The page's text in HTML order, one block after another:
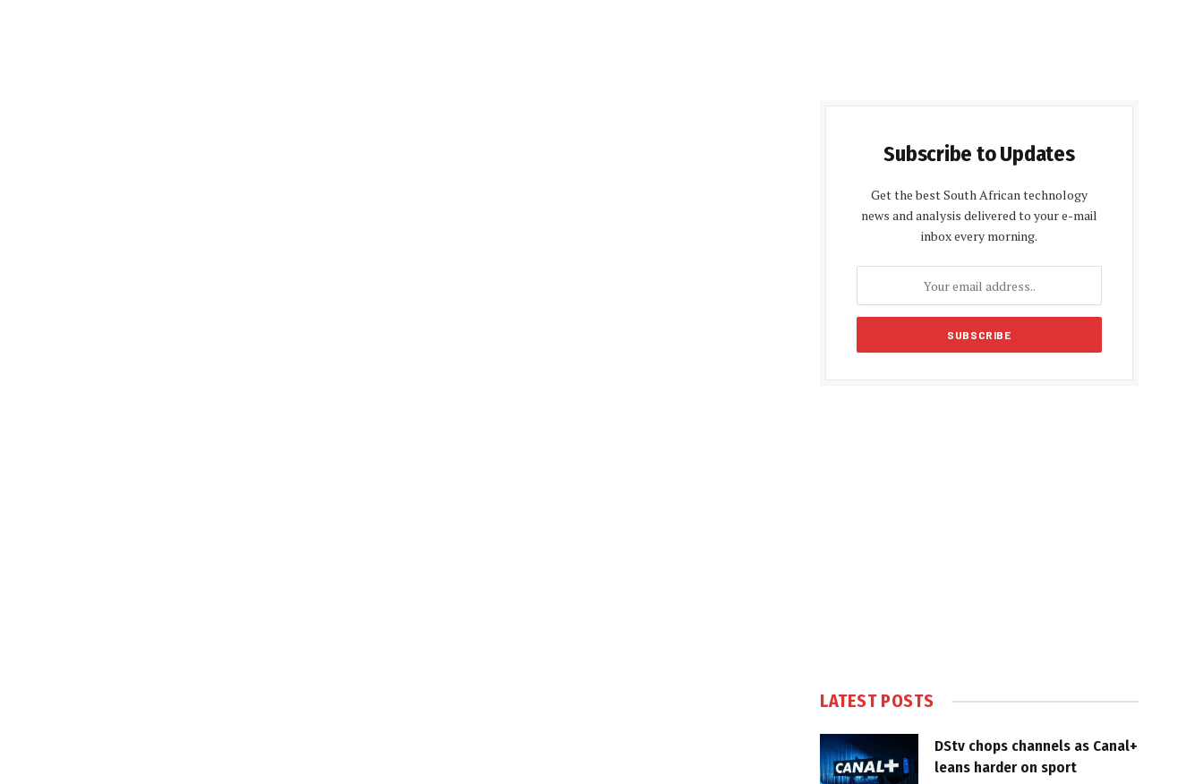
Subscribe to Updates
Get the best South African technology
news and analysis delivered to your e-mail
inbox every morning.
LATEST POSTS
DStv chops channels as Canal+
leans harder on sport